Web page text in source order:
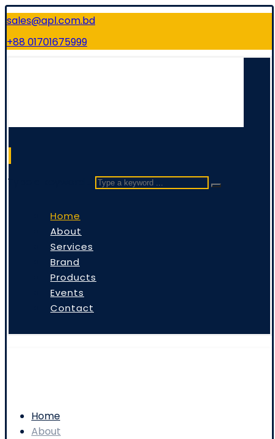
sales@apl.com.bd
+88 01701675999
Type a keyword ...
Home
About
Services
Brand
Products
Events
Contact
Home
About